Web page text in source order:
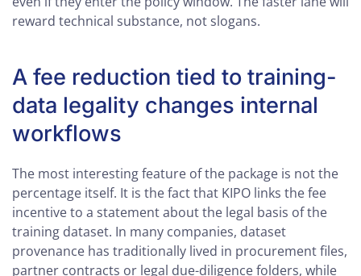
reward technical substance, not slogans.
A fee reduction tied to training-
data legality changes internal
workflows
The most interesting feature of the package is not the
percentage itself. It is the fact that KIPO links the fee
incentive to a statement about the legal basis of the
training dataset. In many companies, dataset
provenance has traditionally lived in procurement files,
partner contracts or legal due-diligence folders, while